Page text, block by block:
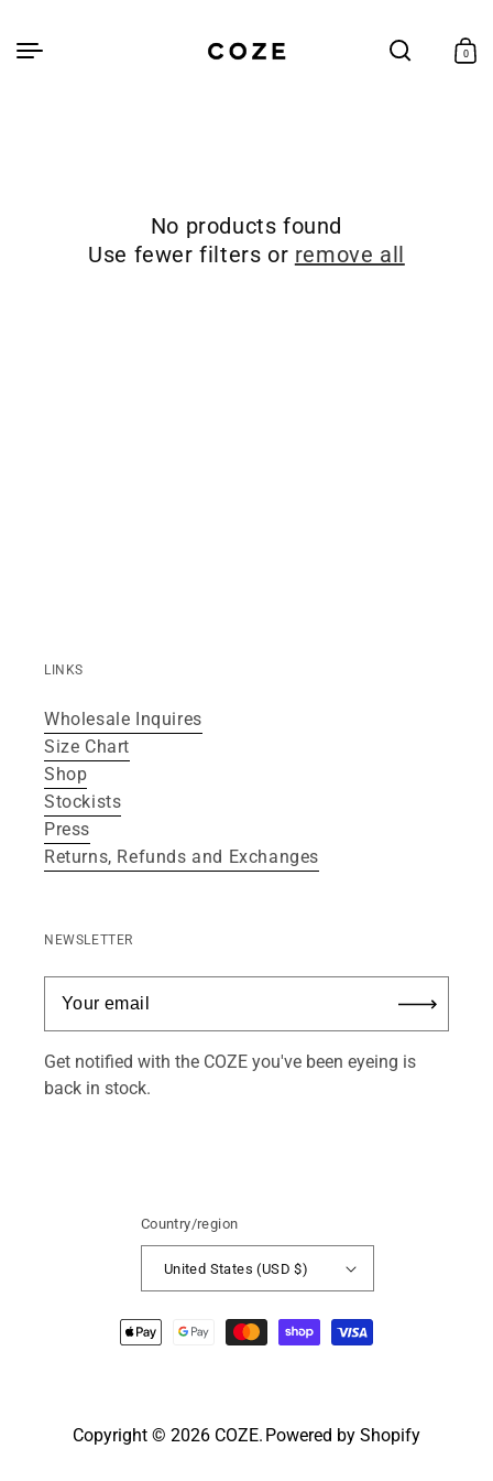
Cart
0
0
items
No products found
Use fewer filters or remove all
LINKS
Wholesale Inquires
Size Chart
Shop
Stockists
Press
Returns, Refunds and Exchanges
NEWSLETTER
Get notified with the COZE you've been eyeing is
back in stock.
Country/region
United States (USD $)
Payment
methods
Copyright © 2026 COZE. Powered by Shopify